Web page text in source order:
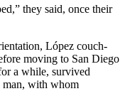
they said, once their
López couch-
moving to San Diego
a while, survived
man, with whom